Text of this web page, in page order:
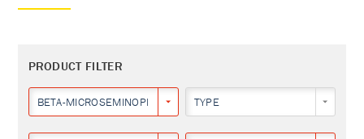
PRODUCT FILTER
BETA-MICROSEMINOPROTEIN TYPE